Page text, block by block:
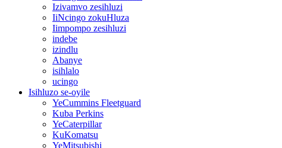
Izivamvo zesihluzi
IiNcingo zokuHluza
Iimpompo zesihluzi
indebe
izindlu
Abanye
isihlalo
ucingo
Isihluzo se-oyile
YeCummins Fleetguard
Kuba Perkins
YeCaterpillar
KuKomatsu
YeMitsubishi